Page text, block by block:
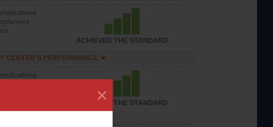
×
ACHIEVED THE STANDARD
CENTER’S PERFORMANCE
ACHIEVED THE STANDARD